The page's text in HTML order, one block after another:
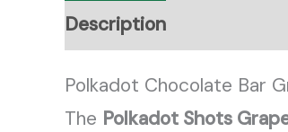
Description
Polkadot Chocolate Bar
The Polkadot Shots